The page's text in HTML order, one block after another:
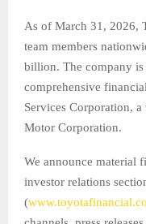
As of March 31, 2026,
team members
billion. The company
comprehensive
Services Corporation,
Motor Corporation.
We announce material
investor relations
(